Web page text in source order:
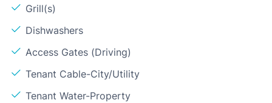
Grill(s)
Dishwashers
Access Gates (Driving)
Tenant Cable-City/Utility
Tenant Water-Property